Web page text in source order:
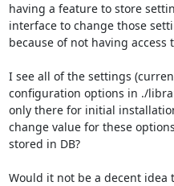
having a feature to store
interface to change those
because of not having access
I see all of the settings
configuration options in ./
only there for initial
change value for these
stored in DB?
Would it not be a decent idea